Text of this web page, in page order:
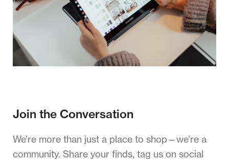
Join the Conversation
We’re more than just a place to shop—we’re a
community. Share your finds, tag us on social